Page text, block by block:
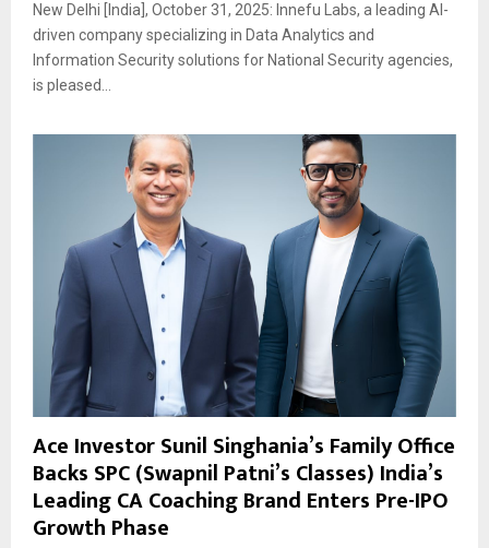
New Delhi [India], October 31, 2025: Innefu Labs, a leading AI-
driven company specializing in Data Analytics and
Information Security solutions for National Security agencies,
is pleased...
Ace Investor Sunil Singhania’s Family Office
Backs SPC (Swapnil Patni’s Classes) India’s
Leading CA Coaching Brand Enters Pre-IPO
Growth Phase